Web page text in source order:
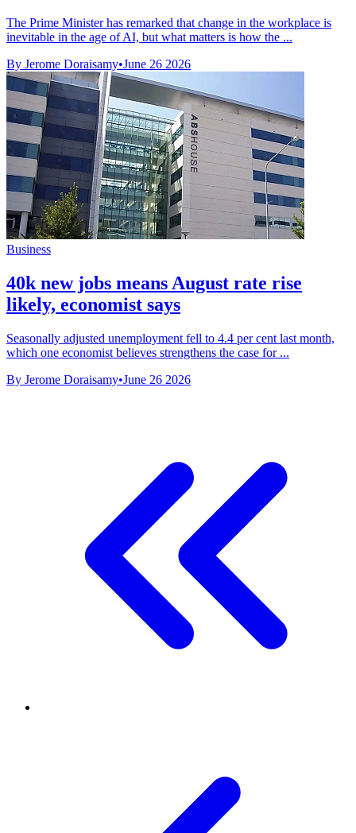
The Prime Minister has remarked that change in the workplace is
inevitable in the age of AI, but what matters is how the ...
By Jerome Doraisamy•June 26 2026
Business
40k new jobs means August rate rise
likely, economist says
Seasonally adjusted unemployment fell to 4.4 per cent last month,
which one economist believes strengthens the case for ...
By Jerome Doraisamy•June 26 2026